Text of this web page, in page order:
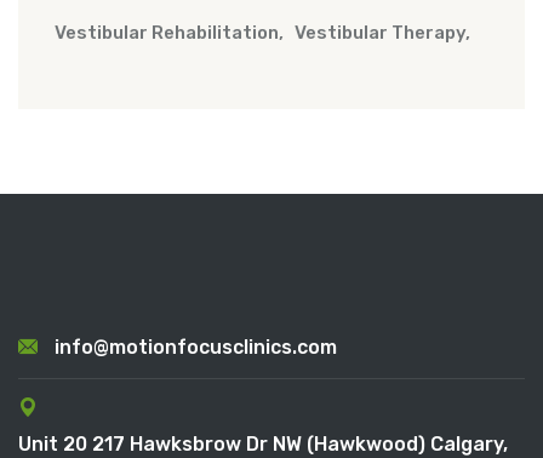
Vestibular Rehabilitation Vestibular Therapy
info@motionfocusclinics.com
Unit 20 217 Hawksbrow Dr NW (Hawkwood) Calgary,